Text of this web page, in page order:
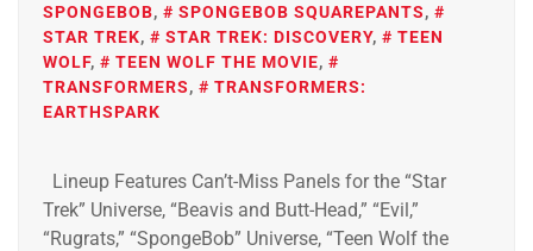
SPONGEBOB, SPONGEBOB SQUAREPANTS,
STAR TREK, STAR TREK: DISCOVERY,
TEEN
WOLF, TEEN WOLF THE MOVIE,
TRANSFORMERS,
TRANSFORMERS:
EARTHSPARK
Lineup Features Can’t-Miss Panels for the “Star
Trek” Universe, “Beavis and Butt-Head,” “Evil,”
“Rugrats,” “SpongeBob” Universe, “Teen Wolf the